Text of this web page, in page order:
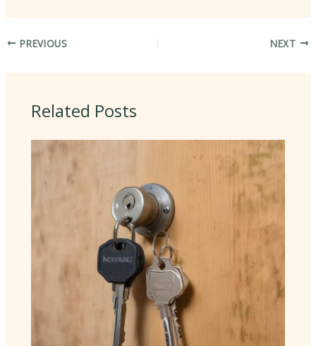
PREVIOUS NEXT
Related Posts